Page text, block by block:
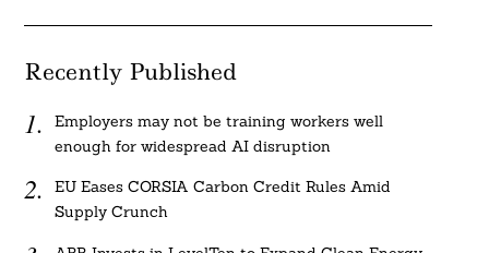
Recently Published
Employers may not be training workers well
enough for widespread AI disruption
EU Eases CORSIA Carbon Credit Rules Amid
Supply Crunch